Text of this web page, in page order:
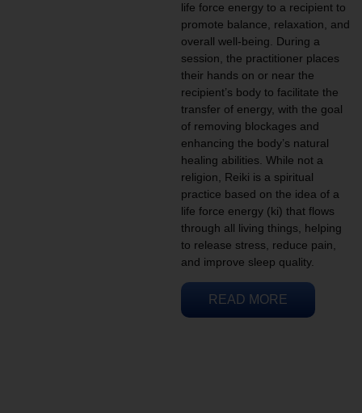
life force energy to a recipient to
promote balance, relaxation, and
overall well-being. During a
session, the practitioner places
their hands on or near the
recipient’s body to facilitate the
transfer of energy, with the goal
of removing blockages and
enhancing the body’s natural
healing abilities. While not a
religion, Reiki is a spiritual
practice based on the idea of a
life force energy (ki) that flows
through all living things, helping
to release stress, reduce pain,
and improve sleep quality.
READ MORE